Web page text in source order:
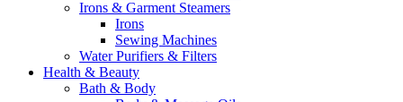
Irons & Garment Steamers
Irons
Sewing Machines
Water Purifiers & Filters
Health & Beauty
Bath & Body